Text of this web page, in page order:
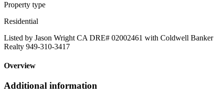
Property type
Residential
Listed by Jason Wright CA DRE# 02002461 with Coldwell Banker
Realty 949-310-3417
Overview
Additional information